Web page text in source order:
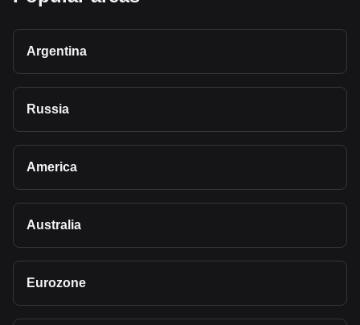
Argentina
Russia
America
Australia
Eurozone